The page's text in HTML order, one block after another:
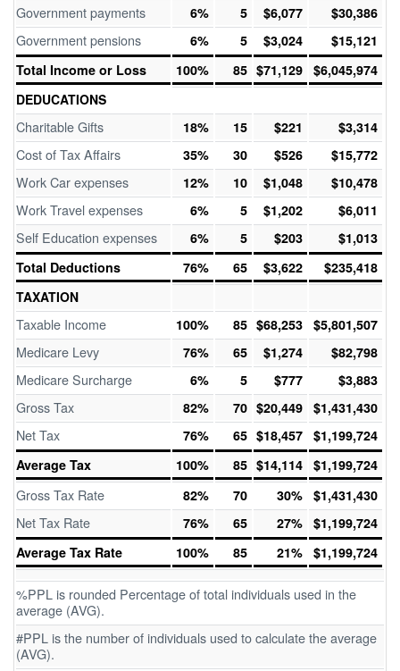
Government payments 6% 5 $6,077 $30,386
Government pensions 6% 5 $3,024
$15,121
Total Income or Loss
100% 85 $71,129 $6,045,974
DEDUCATIONS
Charitable Gifts 18% 15 $221 $3,314
Cost of Tax Affairs 35% 30 $526 $15,772
Work Car expenses 12% 10 $1,048 $10,478
Work Travel expenses 6% 5 $1,202 $6,011
Self Education expenses 6% 5 $203
$1,013
Total Deductions
76% 65 $3,622
$235,418
TAXATION
Taxable Income 100% 85 $68,253 $5,801,507
Medicare Levy 76% 65 $1,274 $82,798
Medicare Surcharge 6% 5 $777 $3,883
Gross Tax 82% 70 $20,449 $1,431,430
Net Tax 76% 65 $18,457 $1,199,724
Average Tax
100% 85 $14,114 $1,199,724
Gross Tax Rate 82% 70 30% $1,431,430
Net Tax Rate 76% 65 27% $1,199,724
Average Tax Rate
100% 85 21% $1,199,724
%PPL is rounded Percentage of total individuals used in the
average (AVG).
#PPL is the number of individuals used to calculate the average
(AVG).